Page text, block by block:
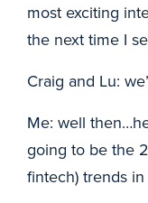
most exciting
the next time I
Craig and Lu:
Me: well
going to be the
fintech) trends